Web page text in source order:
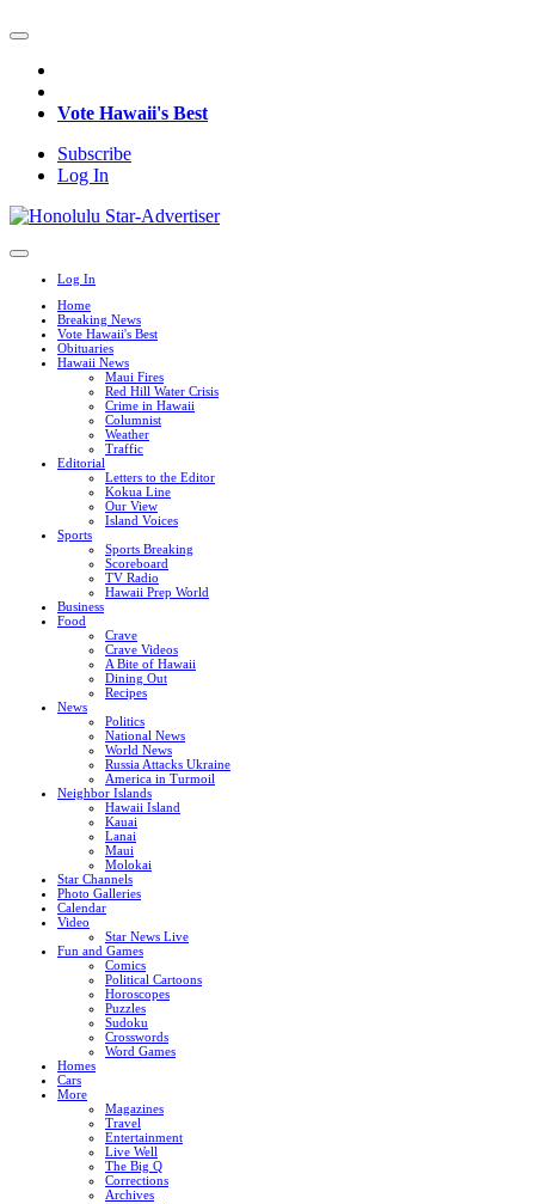
Vote Hawaii's Best
Subscribe
Log In
Log In
Home
Breaking News
Vote Hawaii's Best
Obituaries
Hawaii News
Maui Fires
Red Hill Water Crisis
Crime in Hawaii
Columnist
Weather
Traffic
Editorial
Letters to the Editor
Kokua Line
Our View
Island Voices
Sports
Sports Breaking
Scoreboard
TV Radio
Hawaii Prep World
Business
Food
Crave
Crave Videos
A Bite of Hawaii
Dining Out
Recipes
News
Politics
National News
World News
Russia Attacks Ukraine
America in Turmoil
Neighbor Islands
Hawaii Island
Kauai
Lanai
Maui
Molokai
Star Channels
Photo Galleries
Calendar
Video
Star News Live
Fun and Games
Comics
Political Cartoons
Horoscopes
Puzzles
Sudoku
Crosswords
Word Games
Homes
Cars
More
Magazines
Travel
Entertainment
Live Well
The Big Q
Corrections
Archives